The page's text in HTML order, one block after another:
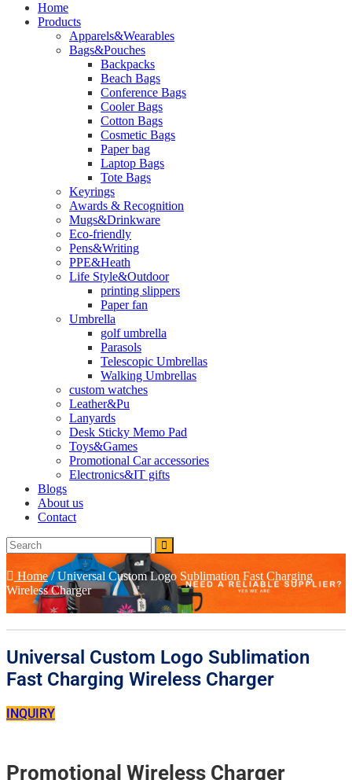
Home
Products
Apparels&Wearables
Bags&Pouches
Backpacks
Beach Bags
Conference Bags
Cooler Bags
Cotton Bags
Cosmetic Bags
Paper bag
Laptop Bags
Tote Bags
Keyrings
Awards & Recognition
Mugs&Drinkware
Eco-friendly
Pens&Writing
PPE&Heath
Life Style&Outdoor
printing slippers
Paper fan
Umbrella
golf umbrella
Parasols
Telescopic Umbrellas
Walking Umbrellas
custom watches
Leather&Pu
Lanyards
Desk Sticky Memo Pad
Toys&Games
Promotional Car accessories
Electronics&IT gifts
Blogs
About us
Contact
Home/Universal Custom Logo Sublimation Fast Charging
Wireless Charger
Universal Custom Logo Sublimation
Fast Charging Wireless Charger
INQUIRY
Promotional Wireless Charger